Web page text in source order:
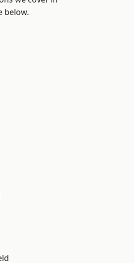
below.